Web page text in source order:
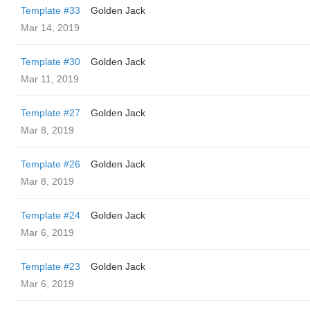
Template #33
Golden Jack
Mar 14, 2019
Template #30
Golden Jack
Mar 11, 2019
Template #27
Golden Jack
Mar 8, 2019
Template #26
Golden Jack
Mar 8, 2019
Template #24
Golden Jack
Mar 6, 2019
Template #23
Golden Jack
Mar 6, 2019